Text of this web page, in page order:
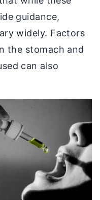
guidance,
widely. Factors
the stomach and
can also